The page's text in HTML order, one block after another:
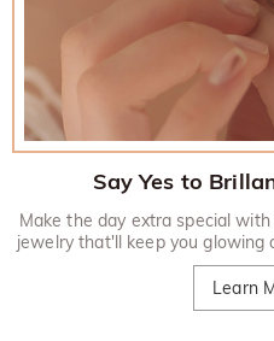
Say Yes to
Make the day extra special
jewelry that'll keep you
Learn